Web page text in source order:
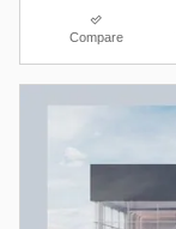
Compare